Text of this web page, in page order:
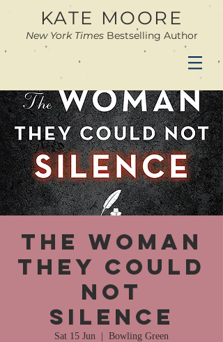
KATE MOORE
New York TimesBestselling Author
The Woman
They Could
Not
Silence
Sat 15 Jun Bowling Green